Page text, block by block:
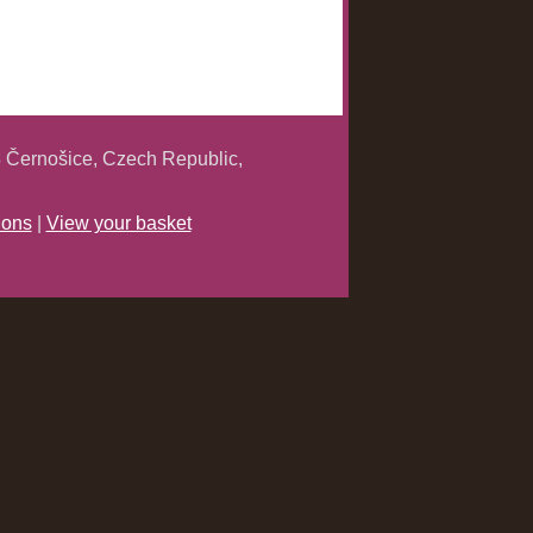
Černošice, Czech Republic,
| View your basket